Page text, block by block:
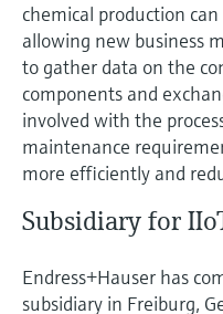
chemical production
allowing new business
to gather data on the
components and
involved with the
maintenance
more efficiently and
Subsidiary for
Endress+Hauser has
subsidiary in Freiburg,